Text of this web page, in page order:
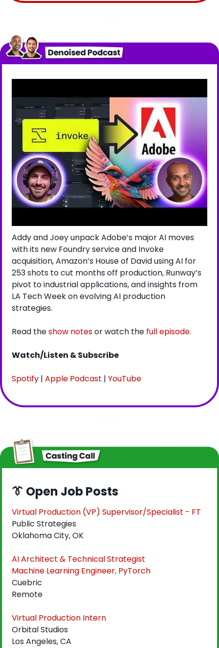
Addy and Joey unpack Adobe’s major AI moves
with its new Foundry service and Invoke
acquisition, Amazon’s House of David using AI for
253 shots to cut months off production, Runway’s
pivot to industrial applications, and insights from
LA Tech Week on evolving AI production
strategies.
Read the show notes or watch the full episode.
Watch/Listen & Subscribe
Spotify | Apple Podcast | YouTube
👔 Open Job Posts
Virtual Production (VP) Supervisor/Specialist - FT
Public Strategies
Oklahoma City, OK
AI Architect & Technical Strategist
Machine Learning Engineer, PyTorch
Cuebric
Remote
Virtual Production Intern
Orbital Studios
Los Angeles, CA